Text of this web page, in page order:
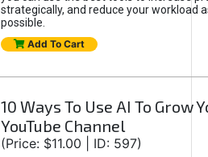
strategically, and reduce your workload
possible.
Add To Cart
10 Ways To Use AI To Grow
YouTube Channel
(Price: $11.00 | ID: 597)